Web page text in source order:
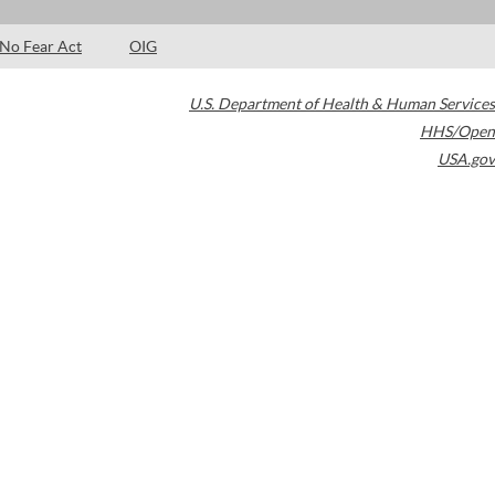
No Fear Act OIG
U.S. Department of Health & Human Services
HHS/Open
USA.gov